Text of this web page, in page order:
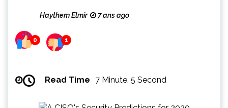
Haythem Elmir 7 ans ago
0 1
Read Time 7 Minute, 5 Second